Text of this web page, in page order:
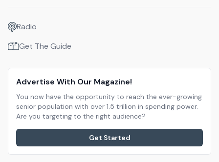
Radio
Get The Guide
Advertise With Our Magazine!
You now have the opportunity to reach the ever-growing
senior population with over 1.5 trillion in spending power.
Are you targeting to the right audience?
Get Started